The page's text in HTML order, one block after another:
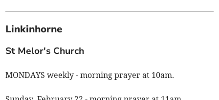
Linkinhorne
St Melor's Church
MONDAYS weekly - morning prayer at 10am.